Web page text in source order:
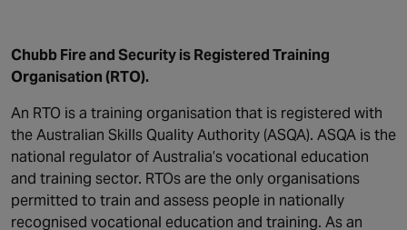
Chubb Fire and Security is Registered Training
Organisation (RTO).
An RTO is a training organisation that is registered with
the Australian Skills Quality Authority (ASQA). ASQA is the
national regulator of Australia’s vocational education
and training sector. RTOs are the only organisations
permitted to train and assess people in nationally
recognised vocational education and training. As an